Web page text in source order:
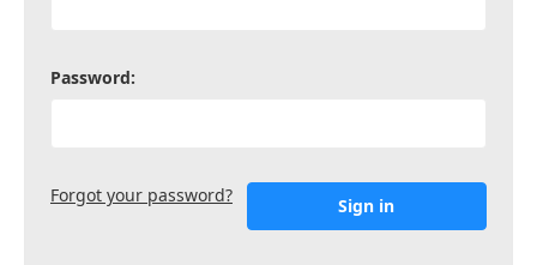
Password:
Forgot your password?